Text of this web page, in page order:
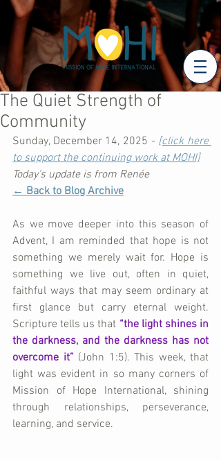
The Quiet Strength of
Community
Sunday, December 14, 2025 - [click here
to support the continuing work at MOHI]
Today's update is from Renée
← Back to Blog Archive
As we move deeper into this season of
Advent, I am reminded that hope is not
something we merely wait for. Hope is
something we live out, often in quiet,
faithful ways that may seem ordinary at
first glance but carry eternal weight.
Scripture tells us that “the light shines in
the darkness, and the darkness has not
overcome it” (John 1:5). This week, that
light was evident in so many corners of
Mission of Hope International, shining
through relationships, perseverance,
learning, and service.